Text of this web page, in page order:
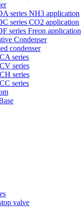
series NH3 application
series CO2 application
series Freon application
Condenser
condenser
series
series
series
series
valve